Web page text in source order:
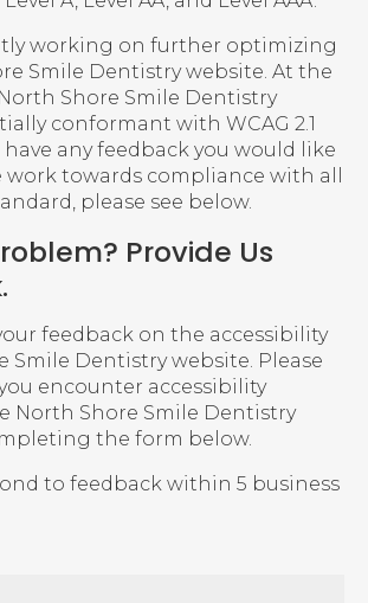
working on further optimizing
Smile Dentistry website. At the
Shore Smile Dentistry
conformant with WCAG 2.1
have any feedback you would like
work towards compliance with all
please see below.
Provide Us
feedback on the accessibility
Smile Dentistry website. Please
encounter accessibility
North Shore Smile Dentistry
the form below.
to feedback within 5 business